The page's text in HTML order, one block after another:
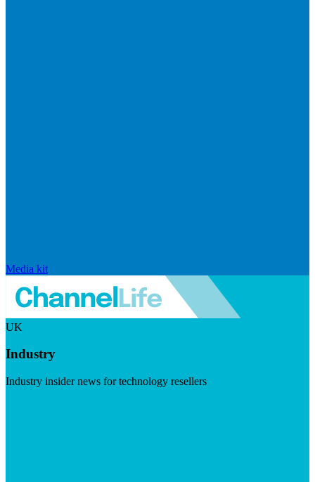
Media kit
UK
Industry
Industry insider news for technology resellers